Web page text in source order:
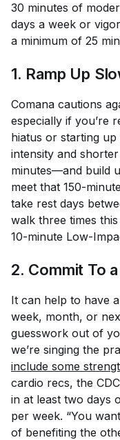
30 minutes of
days a week or
a minimum of 25
1. Ramp Up
Comana cautions
especially if you’re
hiatus or starting
intensity and
minutes—and build
meet that 150-
take rest days
walk three times
10-minute Low-
2. Commit To
It can help to have
week, month, or
guesswork out of
we’re singing the
include some
cardio recs, the
in at least two days
per week. “You
of benefiting the